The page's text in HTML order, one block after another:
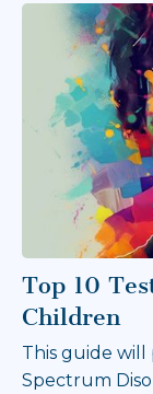
Top 10
Children
This guide will
Spectrum